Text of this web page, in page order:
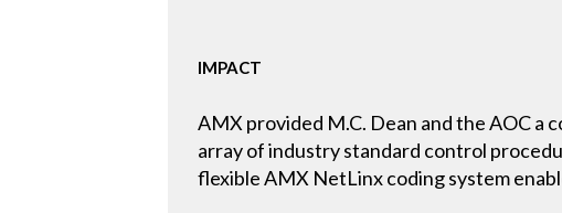
IMPACT
AMX provided M.C. Dean and the AOC
array of industry standard control
flexible AMX NetLinx coding system